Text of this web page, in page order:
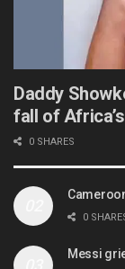
Daddy
fall of
0 SHARES
0
Messi